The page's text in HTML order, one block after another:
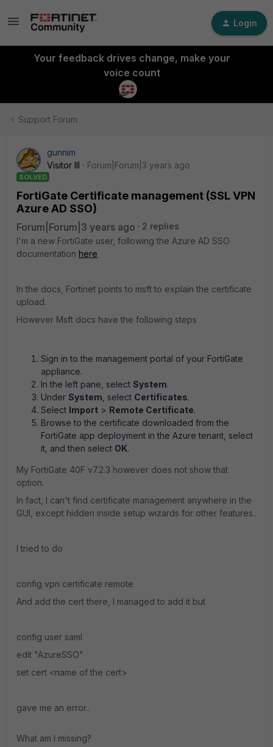
Login
Your feedback drives change, make your
voice count
Support Forum
gunnim
Visitor III
Forum|Forum|3 years ago
SOLVED
FortiGate Certificate management (SSL VPN
Azure AD SSO)
Forum|Forum|3 years ago
2 replies
I'm a new FortiGate user, following the Azure AD SSO
documentation here
In the docs, Fortinet points to msft to explain the certificate
upload.
However Msft docs have the following steps
Sign in to the management portal of your FortiGate
appliance.
In the left pane, select System.
Under System , select Certificates.
Select Import > Remote Certificate.
Browse to the certificate downloaded from the
FortiGate app deployment in the Azure tenant, select
it, and then select OK.
My FortiGate 40F v7.2.3 however does not show that
option.
In fact, I can't find certificate management anywhere in the
GUI, except hidden inside setup wizards for other features..
I tried to do
config vpn certificate remote
And add the cert there, I managed to add it but
config user saml
edit "AzureSSO"
set cert <name of the cert>
gave me an error..
What am I missing?